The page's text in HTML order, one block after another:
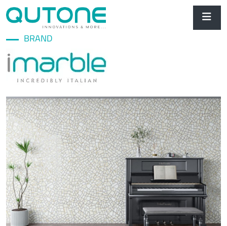
BRAND